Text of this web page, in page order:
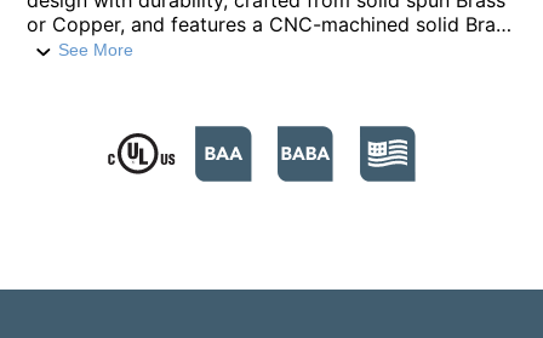
or Copper, and features a CNC-machined solid Brass
lamp base. The lamp base's innovative Turn-To-Lock
Brass or Copper, integrates seamlessly with a ½”
NPT for secure installation. The wave-shaped,
textured Tuffak® lens optimizes light transmittance
specified otherwise), providing clear, efficient
See More